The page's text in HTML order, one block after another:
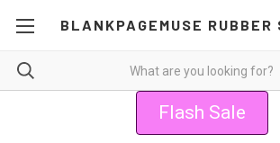
BLANKPAGEMUSE RUBBER
Flash Sale